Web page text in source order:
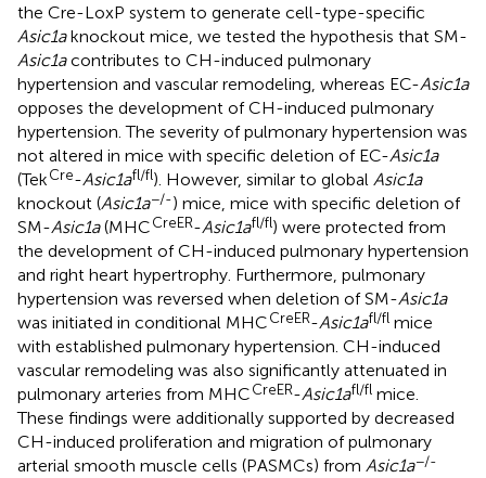
the Cre-LoxP system to generate cell-type-specific
Asic1aknockout mice, we tested the hypothesis that SM-
Asic1acontributes to CH-induced pulmonary
hypertension and vascular remodeling, whereas EC-Asic1a
opposes the development of CH-induced pulmonary
hypertension. The severity of pulmonary hypertension was
not altered in mice with specific deletion of EC-Asic1a
(TekCre-Asic1afl/fl). However, similar to global Asic1a
knockout (Asic1a−/-) mice, mice with specific deletion of
SM-Asic1a(MHCCreER-Asic1afl/fl) were protected from
the development of CH-induced pulmonary hypertension
and right heart hypertrophy. Furthermore, pulmonary
hypertension was reversed when deletion of SM-Asic1a
was initiated in conditional MHCCreER-Asic1afl/fl mice
with established pulmonary hypertension. CH-induced
vascular remodeling was also significantly attenuated in
pulmonary arteries from MHCCreER-Asic1afl/fl mice.
These findings were additionally supported by decreased
CH-induced proliferation and migration of pulmonary
arterial smooth muscle cells (PASMCs) from Asic1a−/-